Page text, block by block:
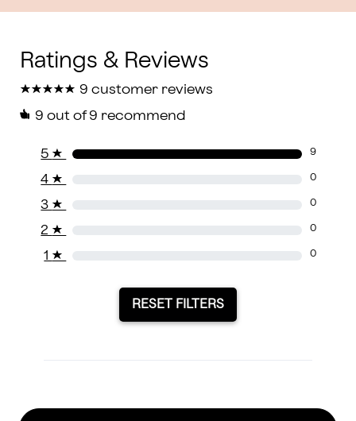
★
★★
★★
★★
★★
★ 9 customer reviews
9 out of 9 recommend
5 ★ 9
4 ★ 0
3 ★ 0
2 ★ 0
1 ★ 0
RESET FILTERS